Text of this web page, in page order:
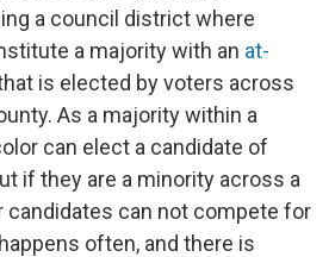
a council district where
a majority with an at-
is elected by voters across
As a majority within a
can elect a candidate of
if they are a minority across a
candidates can not compete for
often, and there is